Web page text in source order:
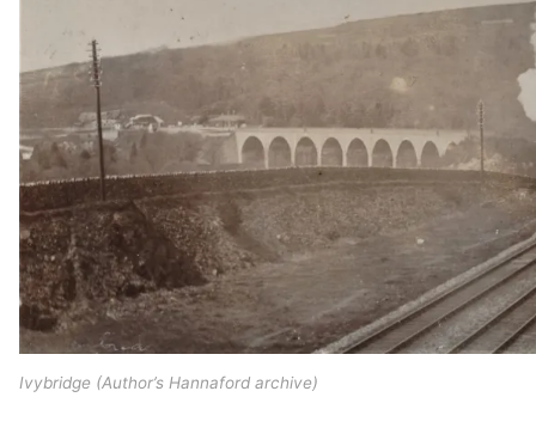
Ivybridge (Author’s Hannaford archive)